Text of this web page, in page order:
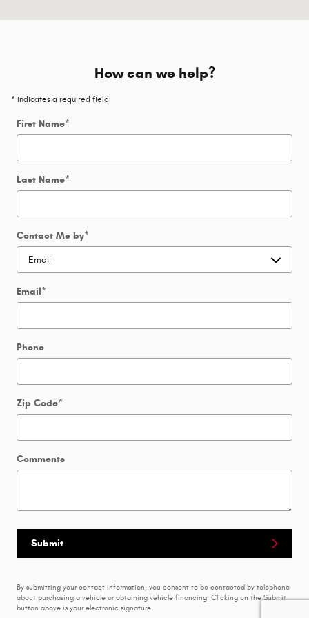
How can we help?
* Indicates a required field
First Name*
Last Name*
Contact Me by*
Email*
Phone
Zip Code*
Comments
Submit
By submitting your contact information, you consent to be contacted by telephone
about purchasing a vehicle or obtaining vehicle financing. Clicking on the Submit
button above is your electronic signature.